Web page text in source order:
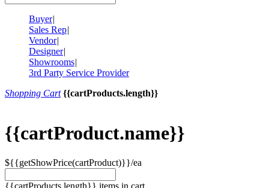
Buyer|
Sales Rep|
Vendor|
Designer|
Showrooms|
3rd Party Service Provider
Shopping Cart {{cartProducts.length}}
{{cartProduct.name}}
${{getShowPrice(cartProduct)}}/ea
{{cartProducts.length}} items in cart